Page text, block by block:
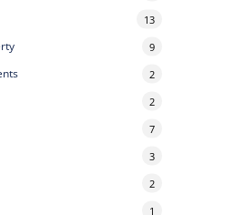
13
9
2
2
7
3
2
1